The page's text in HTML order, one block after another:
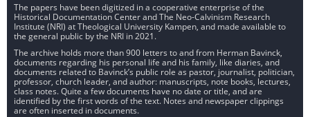
The papers have been digitized in a cooperative enterprise of the
Historical Documentation Center and The Neo-Calvinism Research
Institute (NRI) at Theological University Kampen, and made available to
the general public by the NRI in 2021.
The archive holds more than 900 letters to and from Herman Bavinck,
documents regarding his personal life and his family, like diaries, and
documents related to Bavinck’s public role as pastor, journalist, politician,
professor, church leader, and author: manuscripts, note books, lectures,
class notes. Quite a few documents have no date or title, and are
identified by the first words of the text. Notes and newspaper clippings
are often inserted in documents.